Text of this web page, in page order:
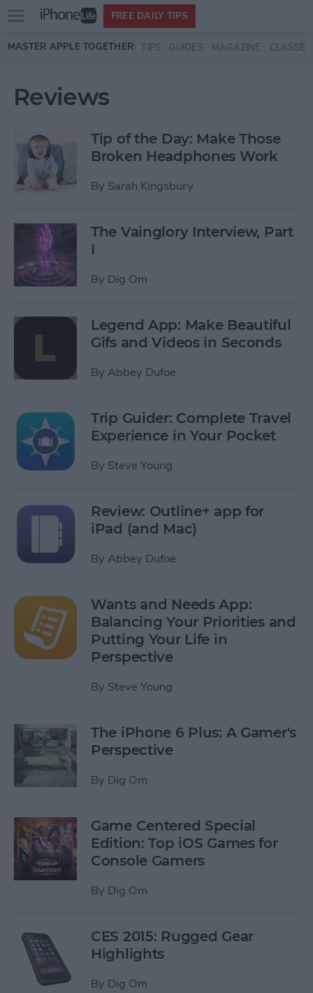
Skip to main content
Open
menu
FREE DAILY TIPS
MASTER APPLE TOGETHER: TIPS GUIDES MAGAZINE CLASSES
Reviews
Tip of the Day: Make Those
Broken Headphones Work
By Sarah Kingsbury
The Vainglory Interview, Part
I
By Dig Om
Legend App: Make Beautiful
Gifs and Videos in Seconds
By Abbey Dufoe
Trip Guider: Complete Travel
Experience in Your Pocket
By Steve Young
Review: Outline+ app for
iPad (and Mac)
By Abbey Dufoe
Wants and Needs App:
Balancing Your Priorities and
Putting Your Life in
Perspective
By Steve Young
The iPhone 6 Plus: A Gamer's
Perspective
By Dig Om
Game Centered Special
Edition: Top iOS Games for
Console Gamers
By Dig Om
CES 2015: Rugged Gear
Highlights
By Dig Om